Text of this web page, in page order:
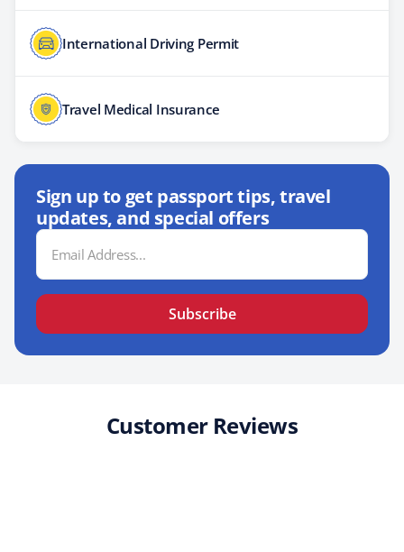
International Driving Permit
Travel Medical Insurance
Sign up to get passport tips, travel
updates, and special offers
Email
Address
Subscribe
Customer Reviews